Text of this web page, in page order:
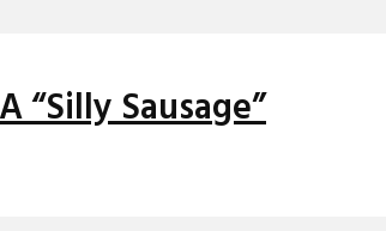
“Silly Sausage”